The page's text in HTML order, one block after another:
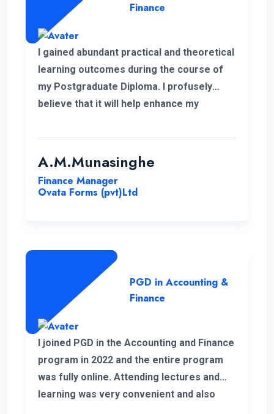
Finance
I gained abundant practical and theoretical
learning outcomes during the course of
my Postgraduate Diploma. I profusely
believe that it will help enhance my
Moreover, I take this opportunity to thank
the academic panel as well as the ENC
campus for providing us such a valuable
Postgraduate Diploma.
A.M.Munasinghe
Finance Manager
Ovata Forms (pvt)Ltd
PGD in Accounting &
Finance
I joined PGD in the Accounting and Finance
program in 2022 and the entire program
was fully online. Attending lectures and
learning was very convenient and also